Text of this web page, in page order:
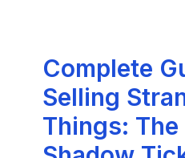
Complete
Selling
Things: